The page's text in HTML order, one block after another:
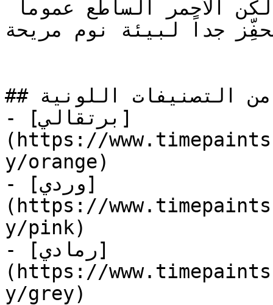
جداً لبيئة نوم مريحة.
## استكشف المزيد من التصنيفات اللونية
- [برتقالي]
(https://
y/orange)
- [وردي]
(https://
y/pink)
- [رمادي]
(https://
y/grey)